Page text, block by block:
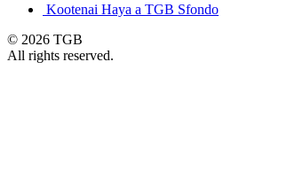
Kootenai Haya a TGB Sfondo
© 2026 TGB
All rights reserved.